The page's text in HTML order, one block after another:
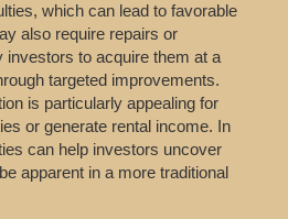
which can lead to favorable
also require repairs or
investors to acquire them at a
targeted improvements.
is particularly appealing for
or generate rental income. In
can help investors uncover
apparent in a more traditional